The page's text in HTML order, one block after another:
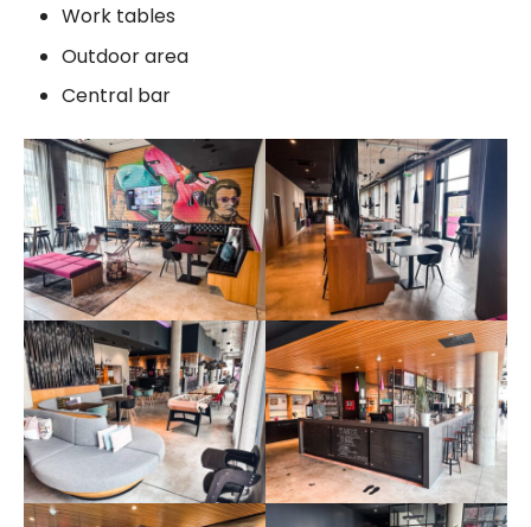
Work tables
Outdoor area
Central bar